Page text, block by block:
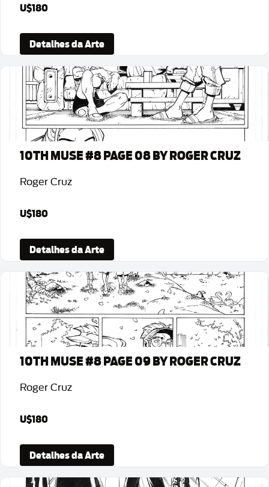
U$180
Detalhes da Arte
10TH MUSE #8 PAGE 08 BY ROGER CRUZ
Roger Cruz
U$180
Detalhes da Arte
10TH MUSE #8 PAGE 09 BY ROGER CRUZ
Roger Cruz
U$180
Detalhes da Arte